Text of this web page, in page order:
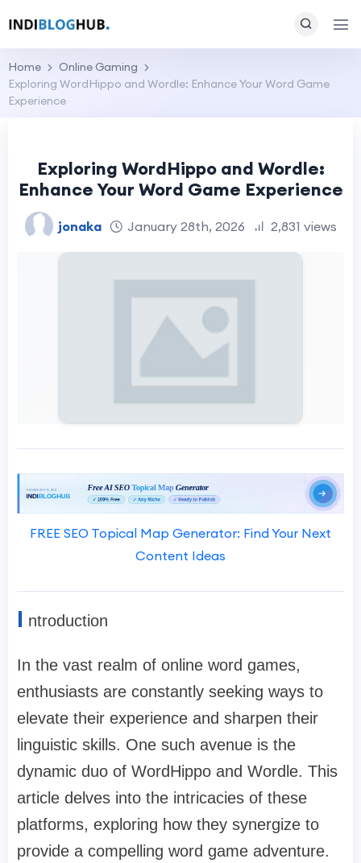
Home
Online Gaming
Exploring WordHippo and Wordle: Enhance Your Word Game
Experience
Exploring WordHippo and Wordle:
Enhance Your Word Game Experience
jonaka January 28th, 2026 2,831 views
FREE SEO Topical Map Generator: Find Your Next
Content Ideas
I ntroduction
In the vast realm of online word games,
enthusiasts are constantly seeking ways to
elevate their experience and sharpen their
linguistic skills. One such avenue is the
dynamic duo of WordHippo and Wordle. This
article delves into the intricacies of these
platforms, exploring how they synergize to
provide a compelling word game adventure.